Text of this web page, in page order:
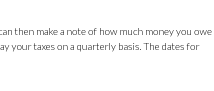
then make a note of how much money you owe
your taxes on a quarterly basis. The dates for